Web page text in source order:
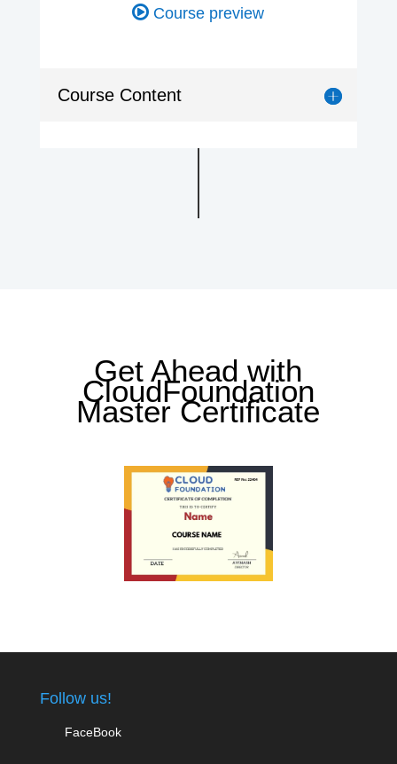
Course preview
Course Content
Get Ahead with
CloudFoundation
Master Certificate
Follow us!
FaceBook